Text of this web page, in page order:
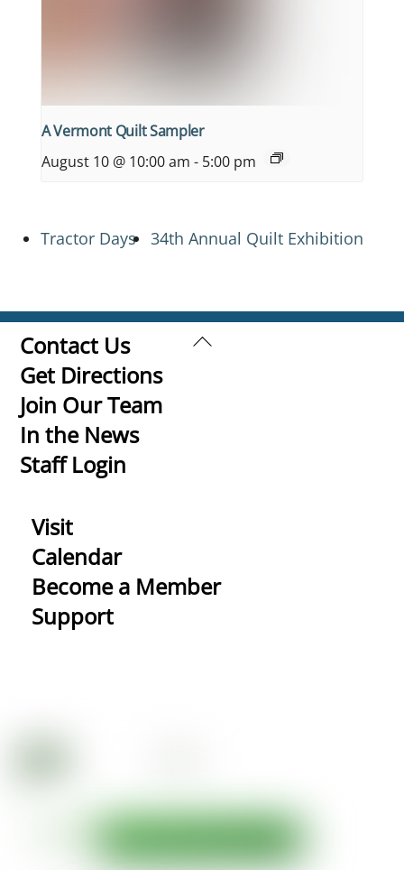
A Vermont Quilt Sampler
August 10 @ 10:00 am - 5:00 pm
Tractor Days 34th Annual Quilt Exhibition
Back
Contact Us
Get Directions
Join Our Team
In the News
Staff Login
Visit
Calendar
Become a Member
Support